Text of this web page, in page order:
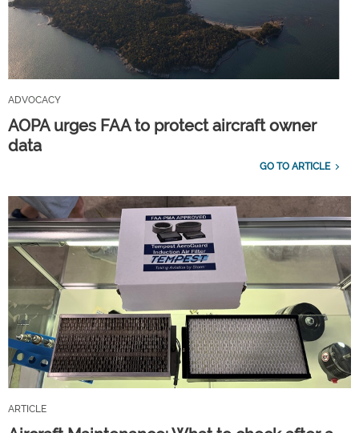
ADVOCACY
AOPA urges FAA to protect aircraft owner
data
GO TO ARTICLE
ARTICLE